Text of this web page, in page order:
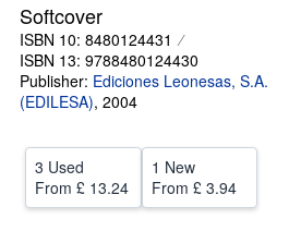
CLOSE
Softcover
ISBN 10: 8480124431
ISBN 13: 9788480124430
Publisher: Ediciones Leonesas, S.A.
(EDILESA), 2004
3 Used
From £ 13.24
1 New
From £ 3.94